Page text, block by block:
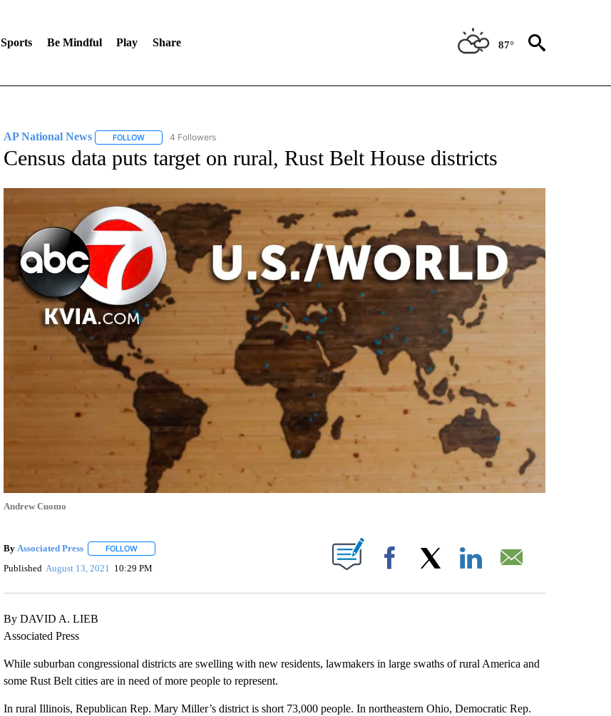
Sports Be Mindful Play Share 87°
AP National News FOLLOWFOLLOW "AP NATIONAL NEWS" TO RECEIVE NOTIFICATIONS ABOUT NEW PAGES ON "AP NATIONAL NEWS".
4 Followers
Census data puts target on rural, Rust Belt House districts
Andrew Cuomo
By Associated Press FOLLOWFOLLOW "" TO RECEIVE NOTIFICATIONS ABOUT NEW PAGES ON "".
Published August 13, 2021 10:29 PM Facebook
By DAVID A. LIEB
Associated Press
While suburban congressional districts are swelling with new residents, lawmakers in large swaths of rural America and
some Rust Belt cities are in need of more people to represent.
In rural Illinois, Republican Rep. Mary Miller’s district is short 73,000 people. In northeastern Ohio, Democratic Rep.